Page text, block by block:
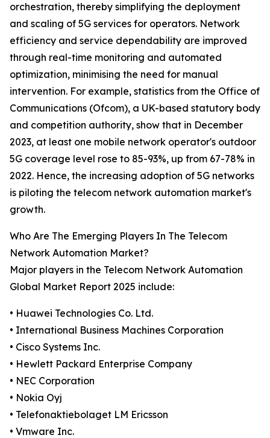
orchestration, thereby simplifying the deployment
and scaling of 5G services for operators. Network
efficiency and service dependability are improved
through real-time monitoring and automated
optimization, minimising the need for manual
intervention. For example, statistics from the Office of
Communications (Ofcom), a UK-based statutory body
and competition authority, show that in December
2023, at least one mobile network operator's outdoor
5G coverage level rose to 85-93%, up from 67-78% in
2022. Hence, the increasing adoption of 5G networks
is piloting the telecom network automation market's
growth.
Who Are The Emerging Players In The Telecom
Network Automation Market?
Major players in the Telecom Network Automation
Global Market Report 2025 include:
• Huawei Technologies Co. Ltd.
• International Business Machines Corporation
• Cisco Systems Inc.
• Hewlett Packard Enterprise Company
• NEC Corporation
• Nokia Oyj
• Telefonaktiebolaget LM Ericsson
• Vmware Inc.